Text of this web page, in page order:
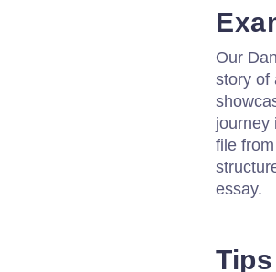
Our
story of
journey
file
essay.